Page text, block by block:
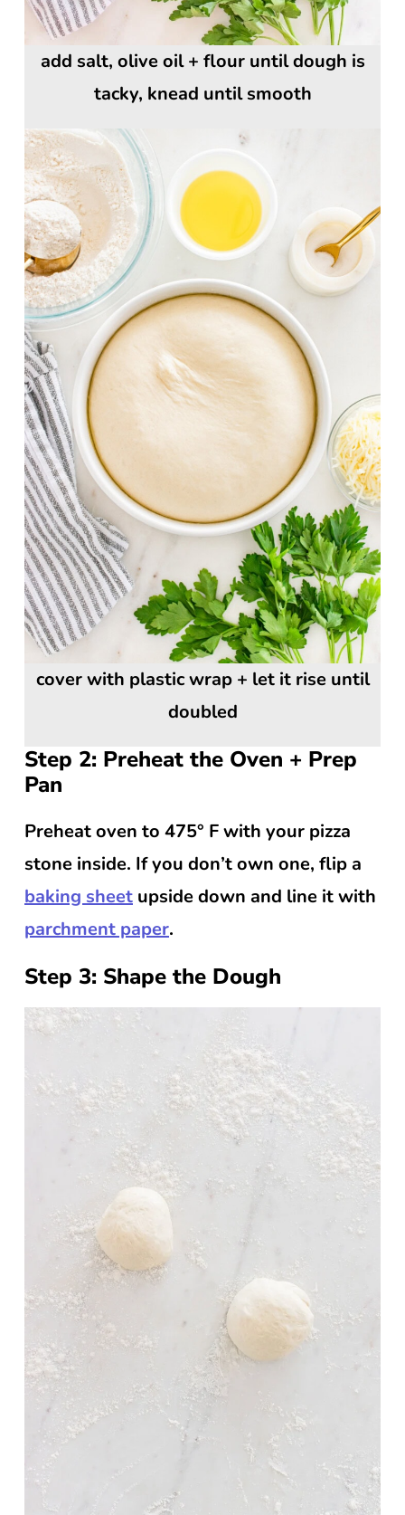
add salt, olive oil + flour until dough is
tacky, knead until smooth
cover with plastic wrap + let it rise until
doubled
Step 2: Preheat the Oven + Prep
Pan
Preheat oven to 475° F with your pizza
stone inside. If you don’t own one, flip a
baking sheet upside down and line it with
parchment paper.
Step 3: Shape the Dough